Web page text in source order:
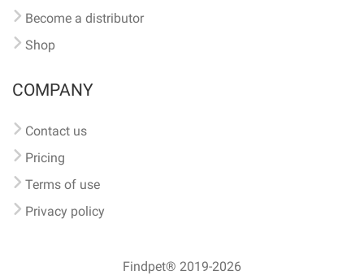
Become a distributor
Shop
COMPANY
Contact us
Pricing
Terms of use
Privacy policy
Findpet® 2019-2026